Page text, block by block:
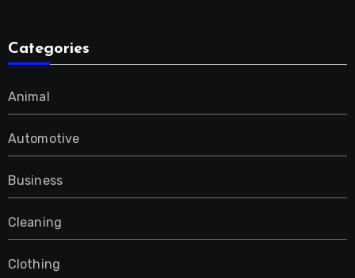
Categories
Animal
Automotive
Business
Cleaning
Clothing